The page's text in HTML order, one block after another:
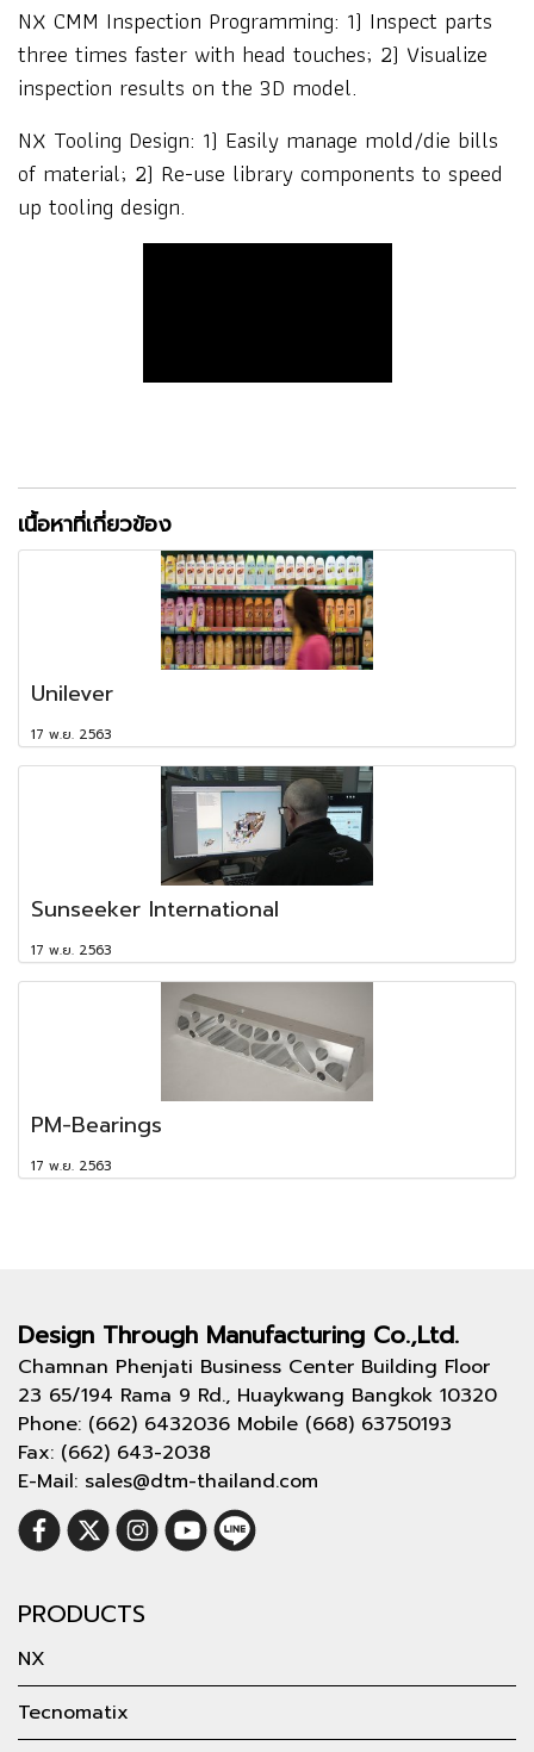
NX CMM Inspection Programming: 1) Inspect parts
three times faster with head touches; 2) Visualize
inspection results on the 3D model.
NX Tooling Design: 1) Easily manage mold/die bills
of material; 2) Re-use library components to speed
up tooling design.
เนื้อหาที่เกี่ยวข้อง
Unilever
17 พ.ย. 2563
Sunseeker International
17 พ.ย. 2563
PM-Bearings
17 พ.ย. 2563
Design Through Manufacturing Co.,Ltd.
Chamnan Phenjati Business Center Building Floor
23 65/194 Rama 9 Rd., Huaykwang Bangkok 10320
Phone: (662) 6432036 Mobile (668) 63750193
Fax: (662) 643-2038
E-Mail: sales@dtm-thailand.com
PRODUCTS
NX
Tecnomatix